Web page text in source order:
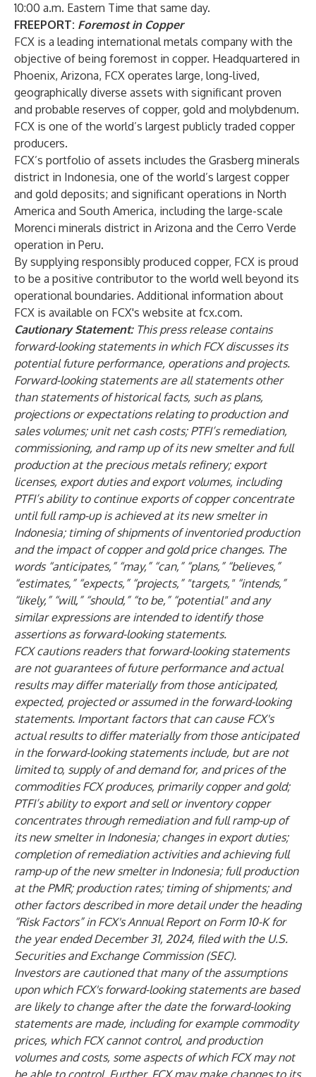
10:00 a.m. Eastern Time that same day.
FREEPORT: Foremost in Copper
FCX is a leading international metals company with the
objective of being foremost in copper. Headquartered in
Phoenix, Arizona, FCX operates large, long-lived,
geographically diverse assets with significant proven
and probable reserves of copper, gold and molybdenum.
FCX is one of the world’s largest publicly traded copper
producers.
FCX’s portfolio of assets includes the Grasberg minerals
district in Indonesia, one of the world’s largest copper
and gold deposits; and significant operations in North
America and South America, including the large-scale
Morenci minerals district in Arizona and the Cerro Verde
operation in Peru.
By supplying responsibly produced copper, FCX is proud
to be a positive contributor to the world well beyond its
operational boundaries. Additional information about
FCX is available on FCX's website at fcx.com.
Cautionary Statement: This press release contains
forward-looking statements in which FCX discusses its
potential future performance, operations and projects.
Forward-looking statements are all statements other
than statements of historical facts, such as plans,
projections or expectations relating to production and
sales volumes; unit net cash costs; PTFI’s remediation,
commissioning, and ramp up of its new smelter and full
production at the precious metals refinery; export
licenses, export duties and export volumes, including
PTFI’s ability to continue exports of copper concentrate
until full ramp-up is achieved at its new smelter in
Indonesia; timing of shipments of inventoried production
and the impact of copper and gold price changes. The
words “anticipates,” “may,” “can,” “plans,” “believes,”
“estimates,” “expects,” “projects,” "targets," “intends,”
“likely,” “will,” “should,” “to be,” “potential" and any
similar expressions are intended to identify those
assertions as forward-looking statements.
FCX cautions readers that forward-looking statements
are not guarantees of future performance and actual
results may differ materially from those anticipated,
expected, projected or assumed in the forward-looking
statements. Important factors that can cause FCX's
actual results to differ materially from those anticipated
in the forward-looking statements include, but are not
limited to, supply of and demand for, and prices of the
commodities FCX produces, primarily copper and gold;
PTFI’s ability to export and sell or inventory copper
concentrates through remediation and full ramp-up of
its new smelter in Indonesia; changes in export duties;
completion of remediation activities and achieving full
ramp-up of the new smelter in Indonesia; full production
at the PMR; production rates; timing of shipments; and
other factors described in more detail under the heading
“Risk Factors” in FCX's Annual Report on Form 10-K for
the year ended December 31, 2024, filed with the U.S.
Securities and Exchange Commission (SEC).
Investors are cautioned that many of the assumptions
upon which FCX's forward-looking statements are based
are likely to change after the date the forward-looking
statements are made, including for example commodity
prices, which FCX cannot control, and production
volumes and costs, some aspects of which FCX may not
be able to control. Further, FCX may make changes to its